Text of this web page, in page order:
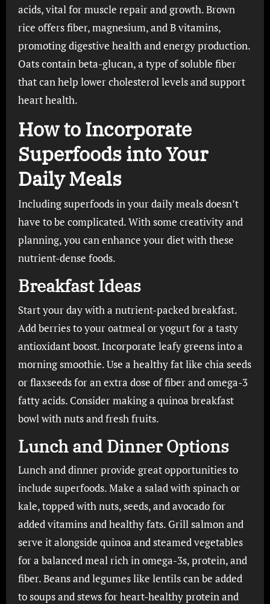
acids, vital for muscle repair and growth. Brown
rice offers fiber, magnesium, and B vitamins,
promoting digestive health and energy production.
Oats contain beta-glucan, a type of soluble fiber
that can help lower cholesterol levels and support
heart health.
How to Incorporate
Superfoods into Your
Daily Meals
Including superfoods in your daily meals doesn’t
have to be complicated. With some creativity and
planning, you can enhance your diet with these
nutrient-dense foods.
Breakfast Ideas
Start your day with a nutrient-packed breakfast.
Add berries to your oatmeal or yogurt for a tasty
antioxidant boost. Incorporate leafy greens into a
morning smoothie. Use a healthy fat like chia seeds
or flaxseeds for an extra dose of fiber and omega-3
fatty acids. Consider making a quinoa breakfast
bowl with nuts and fresh fruits.
Lunch and Dinner Options
Lunch and dinner provide great opportunities to
include superfoods. Make a salad with spinach or
kale, topped with nuts, seeds, and avocado for
added vitamins and healthy fats. Grill salmon and
serve it alongside quinoa and steamed vegetables
for a balanced meal rich in omega-3s, protein, and
fiber. Beans and legumes like lentils can be added
to soups and stews for heart-healthy protein and